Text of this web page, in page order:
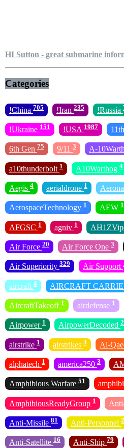
HI Sutton - great submarine
Categories
!China 705 !Iran 235 !Russia
!Ukraine 151 !USA 1987
6th Gen 75 9/11 3 A-
a10thunderbolt 1 A10Warthog 4
Aegis 4 aerialdrone 1
AerospaceTechnology 1 AEW 1
AFGSC 1 agniv 1
Air Force 20 Air Force One 3
Air Superiority 329 Air Support
aircraft 4 AIRCRAFT
AircraftTakeoff 1 airdefense 1
Airpower 1 AirpowerDecoded 2
airstrike 1 airstrikes 3 Al-
alphatech 1 america250 3
Amphibious Warfare 51
AmphibiousReadyGroup 1
Anti-Missile 81 Anti-Personnel 2
Anti-Satellite 16 Anti-Ship 79